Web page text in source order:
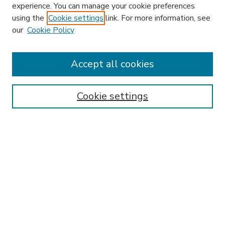
Enter search terms:
experience. You can manage your cookie preferences
using the Cookie settings link. For more information, see
our Cookie Policy
Cookie settings
Accept all cookies